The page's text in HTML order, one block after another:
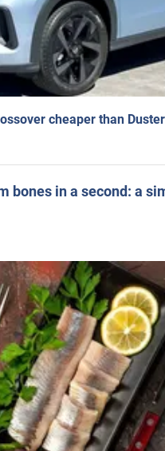
cheaper than
bones in a second: a